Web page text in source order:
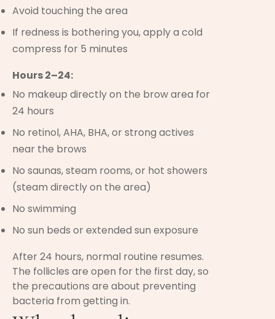
Avoid touching the area
If redness is bothering you, apply a cold
compress for 5 minutes
Hours 2–24:
No makeup directly on the brow area for
24 hours
No retinol, AHA, BHA, or strong actives
near the brows
No saunas, steam rooms, or hot showers
(steam directly on the area)
No swimming
No sun beds or extended sun exposure
After 24 hours, normal routine resumes.
The follicles are open for the first day, so
the precautions are about preventing
bacteria from getting in.